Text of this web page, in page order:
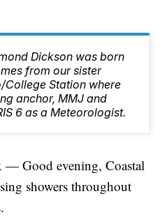
Dickson was born
from our sister
Station where
anchor, MMJ and
6 as a Meteorologist.
Good evening, Coastal
showers throughout